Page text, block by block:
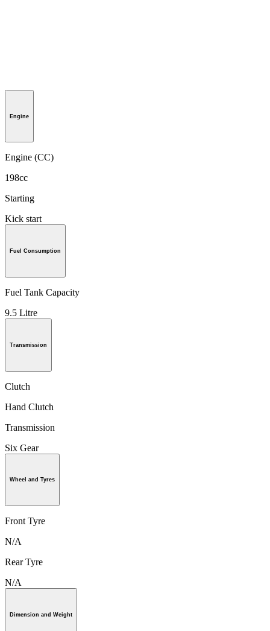
Engine
Engine (CC)
198cc
Starting
Kick start
Fuel Consumption
Fuel Tank Capacity
9.5 Litre
Transmission
Clutch
Hand Clutch
Transmission
Six Gear
Wheel and Tyres
Front Tyre
N/A
Rear Tyre
N/A
Dimension and Weight